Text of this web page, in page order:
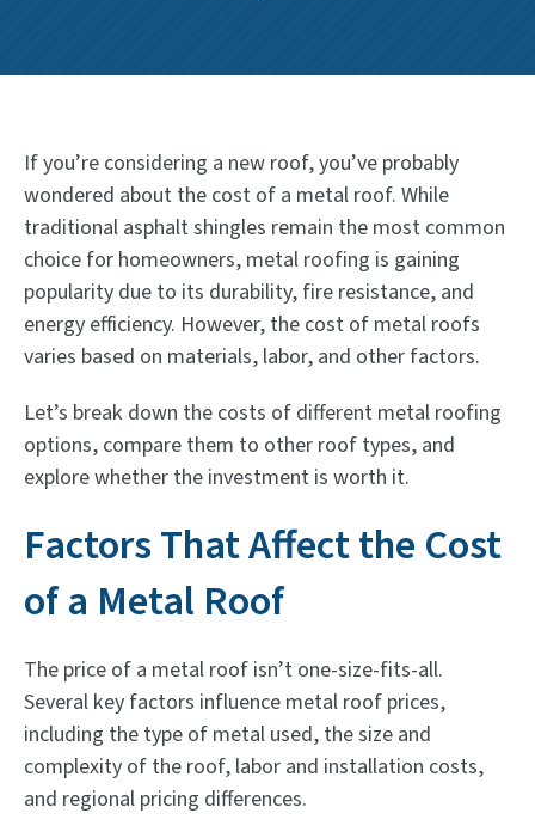
If you’re considering a new roof, you’ve probably
wondered about the cost of a metal roof. While
traditional asphalt shingles remain the most common
choice for homeowners, metal roofing is gaining
popularity due to its durability, fire resistance, and
energy efficiency. However, the cost of metal roofs
varies based on materials, labor, and other factors.
Let’s break down the costs of different metal roofing
options, compare them to other roof types, and
explore whether the investment is worth it.
Factors That Affect the Cost
of a Metal Roof
The price of a metal roof isn’t one-size-fits-all.
Several key factors influence metal roof prices,
including the type of metal used, the size and
complexity of the roof, labor and installation costs,
and regional pricing differences.